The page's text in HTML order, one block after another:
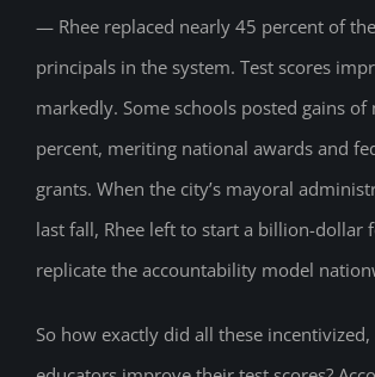
— Rhee replaced nearly 45 percent of
principals in the system. Test scores
markedly. Some schools posted gains of
percent, meriting national awards and
grants. When the city’s mayoral
last fall, Rhee left to start a billion-dollar
replicate the accountability model
So how exactly did all these